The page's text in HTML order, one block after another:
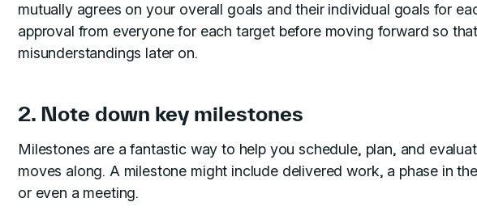
mutually agrees on your overall goals and their individual goals for
approval from everyone for each target before moving forward so
misunderstandings later on.
2. Note down key milestones
Milestones are a fantastic way to help you schedule, plan, and
moves along. A milestone might include delivered work, a phase in
or even a meeting.